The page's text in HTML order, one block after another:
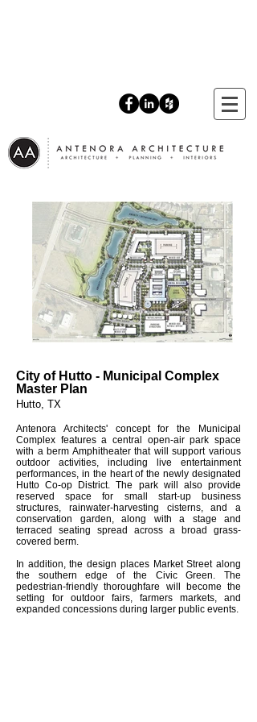
City of Hutto - Municipal Complex
Master Plan
Hutto, TX
Antenora Architects' concept for the Municipal
Complex features a central open-air park space
with a berm Amphitheater that will support various
outdoor activities, including live entertainment
performances, in the heart of the newly designated
Hutto Co-op District. The park will also provide
reserved space for small start-up business
structures, rainwater-harvesting cisterns, and a
conservation garden, along with a stage and
terraced seating spread across a broad grass-
covered berm.
In addition, the design places Market Street along
the southern edge of the Civic Green. The
pedestrian-friendly thoroughfare will become the
setting for outdoor fairs, farmers markets, and
expanded concessions during larger public events.